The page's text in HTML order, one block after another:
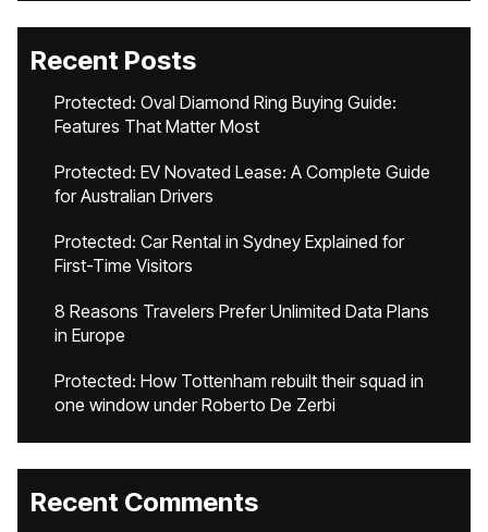
Recent Posts
Protected: Oval Diamond Ring Buying Guide:
Features That Matter Most
Protected: EV Novated Lease: A Complete Guide
for Australian Drivers
Protected: Car Rental in Sydney Explained for
First-Time Visitors
8 Reasons Travelers Prefer Unlimited Data Plans
in Europe
Protected: How Tottenham rebuilt their squad in
one window under Roberto De Zerbi
Recent Comments